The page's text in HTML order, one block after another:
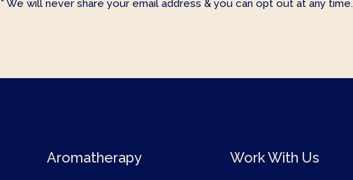
* We will never share your email address & you can opt out at any time.
Aromatherapy Work With Us